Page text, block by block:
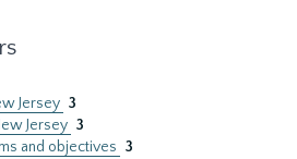
Jersey 3
Jersey 3
and objectives 3